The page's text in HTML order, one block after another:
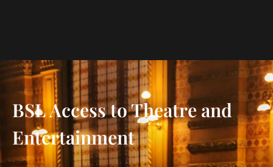
BSL Access to Theatre and
Entertainment